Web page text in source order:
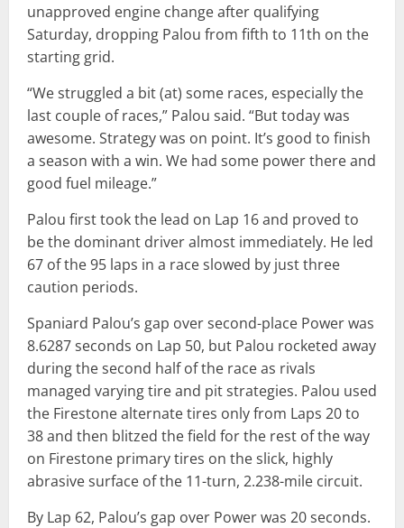
unapproved engine change after qualifying
Saturday, dropping Palou from fifth to 11th on the
starting grid.
“We struggled a bit (at) some races, especially the
last couple of races,” Palou said. “But today was
awesome. Strategy was on point. It’s good to finish
a season with a win. We had some power there and
good fuel mileage.”
Palou first took the lead on Lap 16 and proved to
be the dominant driver almost immediately. He led
67 of the 95 laps in a race slowed by just three
caution periods.
Spaniard Palou’s gap over second-place Power was
8.6287 seconds on Lap 50, but Palou rocketed away
during the second half of the race as rivals
managed varying tire and pit strategies. Palou used
the Firestone alternate tires only from Laps 20 to
38 and then blitzed the field for the rest of the way
on Firestone primary tires on the slick, highly
abrasive surface of the 11-turn, 2.238-mile circuit.
By Lap 62, Palou’s gap over Power was 20 seconds.